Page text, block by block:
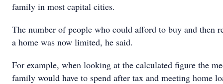
family in most capital cities.
The number of people who could afford to buy and then
a home was now limited, he said.
For example, when looking at the calculated figure the
family would have to spend after tax and meeting home